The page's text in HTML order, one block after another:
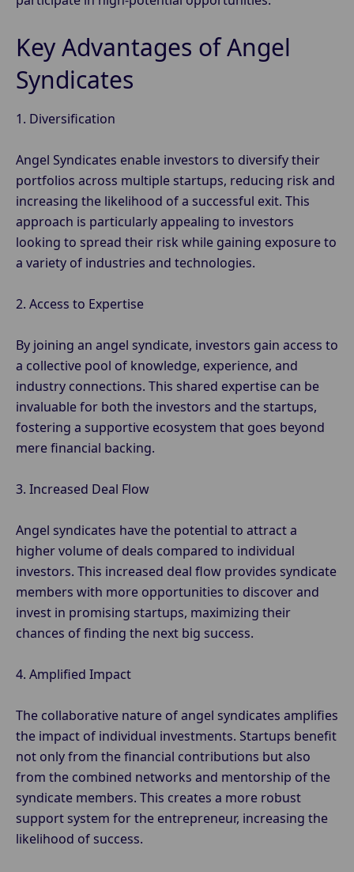
Key Advantages of Angel
Syndicates
1. Diversification
Angel Syndicates enable investors to diversify their
portfolios across multiple startups, reducing risk and
increasing the likelihood of a successful exit. This
approach is particularly appealing to investors
looking to spread their risk while gaining exposure to
a variety of industries and technologies.
2. Access to Expertise
By joining an angel syndicate, investors gain access to
a collective pool of knowledge, experience, and
industry connections. This shared expertise can be
invaluable for both the investors and the startups,
fostering a supportive ecosystem that goes beyond
mere financial backing.
3. Increased Deal Flow
Angel syndicates have the potential to attract a
higher volume of deals compared to individual
investors. This increased deal flow provides syndicate
members with more opportunities to discover and
invest in promising startups, maximizing their
chances of finding the next big success.
4. Amplified Impact
The collaborative nature of angel syndicates amplifies
the impact of individual investments. Startups benefit
not only from the financial contributions but also
from the combined networks and mentorship of the
syndicate members. This creates a more robust
support system for the entrepreneur, increasing the
likelihood of success.